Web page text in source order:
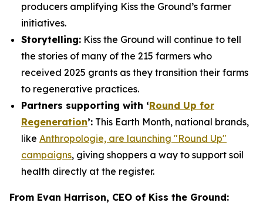
producers amplifying Kiss the Ground’s farmer
initiatives.
Storytelling: Kiss the Ground will continue to tell
the stories of many of the 215 farmers who
received 2025 grants as they transition their farms
to regenerative practices.
Partners supporting with ‘Round Up for
Regeneration’: This Earth Month, national brands,
like Anthropologie, are launching "Round Up"
campaigns, giving shoppers a way to support soil
health directly at the register.
From Evan Harrison, CEO of Kiss the Ground: